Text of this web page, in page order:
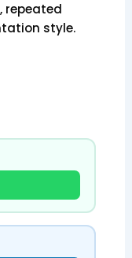
repeated
style.